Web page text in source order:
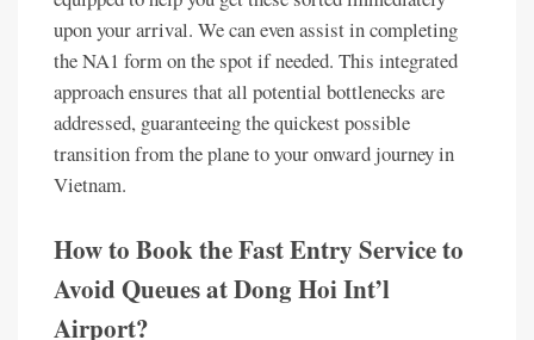
upon your arrival. We can even assist in completing
the NA1 form on the spot if needed. This integrated
approach ensures that all potential bottlenecks are
addressed, guaranteeing the quickest possible
transition from the plane to your onward journey in
Vietnam.
How to Book the Fast Entry Service to
Avoid Queues at Dong Hoi Int’l
Airport?